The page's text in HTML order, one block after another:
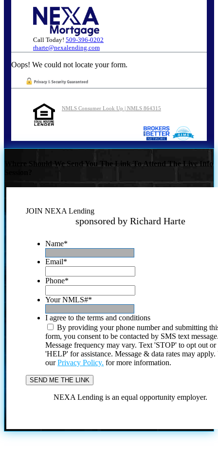
Call Today! 509-396-0202
rharte@nexalending.com
Oops! We could not locate your form.
NMLS Consumer Look Up | NMLS 864315
Where Should We Send You The Link To Attend The Live Info
JOIN NEXA Lending
sponsored by Richard Harte
Name*
Email*
Phone*
Your NMLS#*
I agree to the terms and conditions
By providing your phone number and submitting
form, you consent to be contacted by SMS text
Message frequency may vary. Text 'STOP' to opt out or
'HELP' for assistance. Message & data rates may
ourPrivacy Policy. for more information.
NEXA Lending is an equal opportunity employer.